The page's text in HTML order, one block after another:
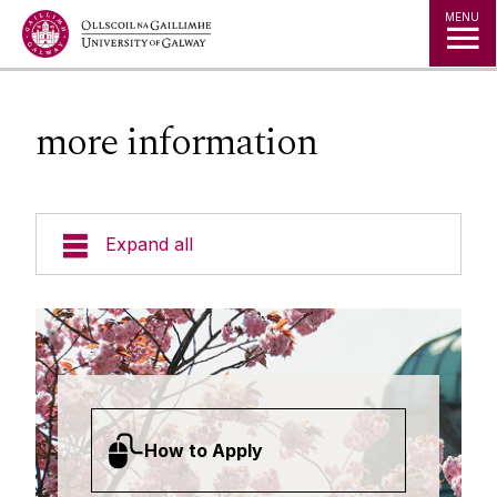
Jump to Content MENU
more information
Expand all
Undergraduate Courses
Postgraduate Taught Courses
Professional, Part-time and Evening
Courses How to Apply